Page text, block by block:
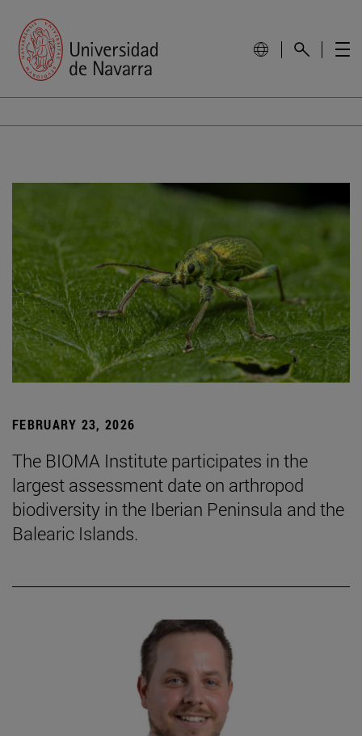
FEBRUARY 23, 2026
The BIOMA Institute participates in the
largest assessment date on arthropod
biodiversity in the Iberian Peninsula and the
Balearic Islands.